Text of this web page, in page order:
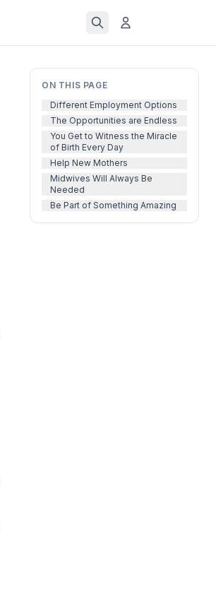
ON THIS PAGE
Different Employment Options
The Opportunities are Endless
You Get to Witness the Miracle
of Birth Every Day
Help New Mothers
Midwives Will Always Be
Needed
Be Part of Something Amazing